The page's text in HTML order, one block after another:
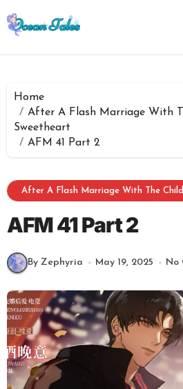
to
content
Home
After A Flash Marriage With
Sweetheart
AFM 41 Part 2
After A Flash Marriage With The
AFM 41 Part 2
By Zephyria May 19, 2025 No